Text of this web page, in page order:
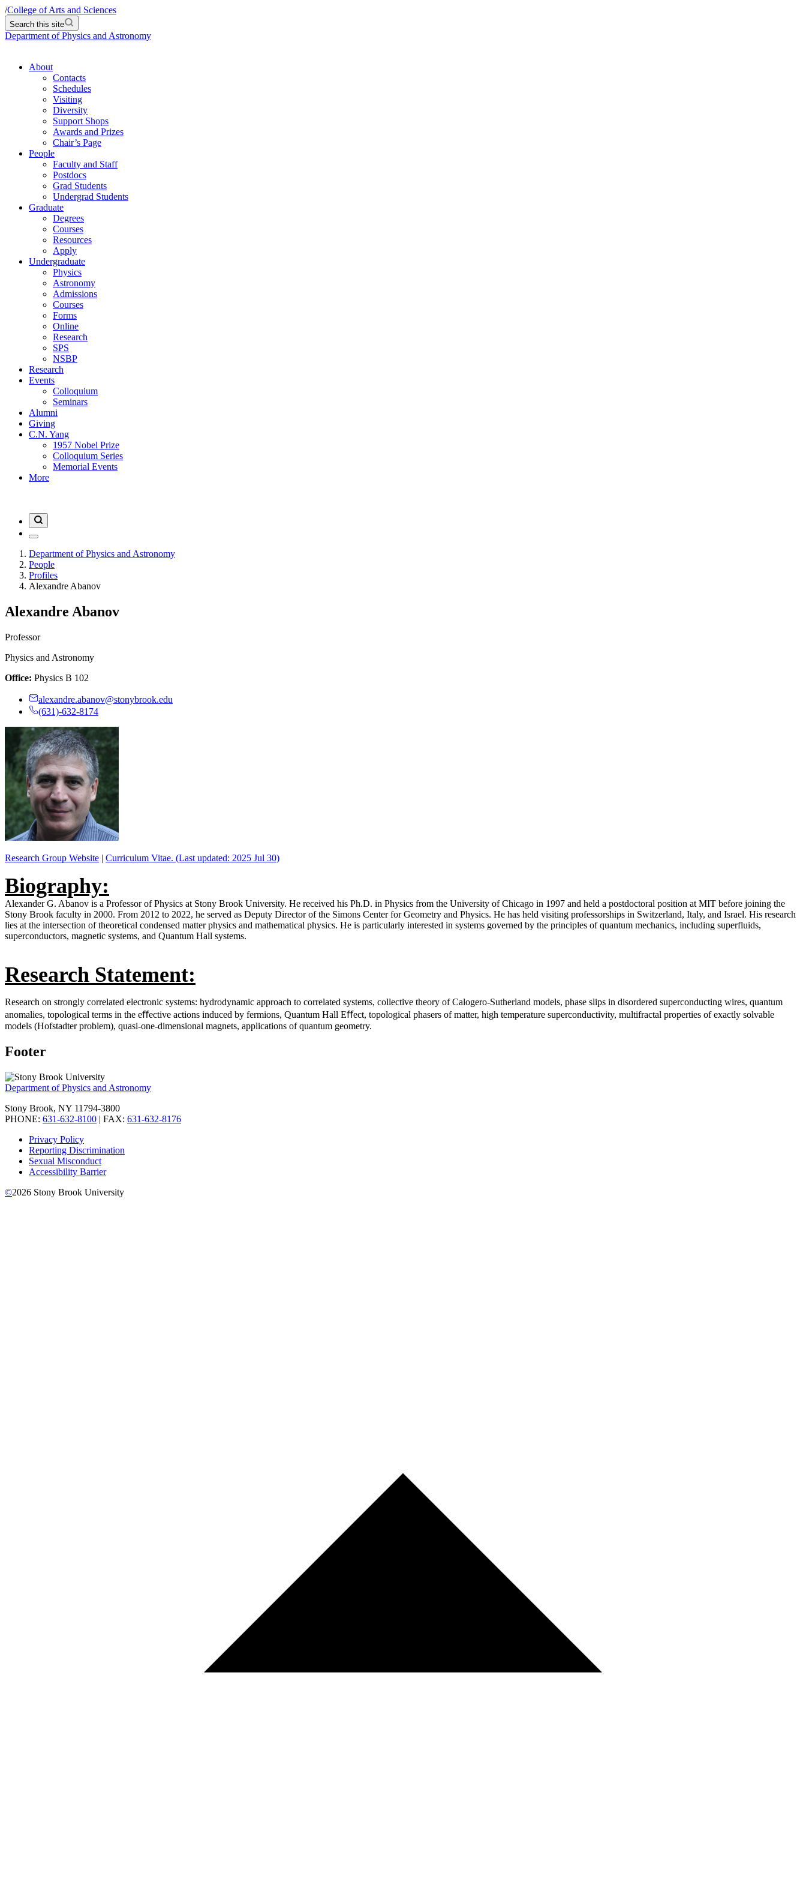
/College of Arts and Sciences
Search this site
Department of Physics and Astronomy
About
Contacts
Schedules
Visiting
Diversity
Support Shops
Awards and Prizes
Chair’s Page
People
Faculty and Staff
Postdocs
Grad Students
Undergrad Students
Graduate
Degrees
Courses
Resources
Apply
Undergraduate
Physics
Astronomy
Admissions
Courses
Forms
Online
Research
SPS
NSBP
Research
Events
Colloquium
Seminars
Alumni
Giving
C.N. Yang
1957 Nobel Prize
Colloquium Series
Memorial Events
More
Department of Physics and Astronomy
People
Profiles
Alexandre Abanov
Alexandre Abanov
Professor
Physics and Astronomy
Office: Physics B 102
alexandre.abanov@stonybrook.edu
(631)-632-8174
Research Group Website | Curriculum Vitae. (Last updated: 2025 Jul 30)
Biography:
Alexander G. Abanov is a Professor of Physics at Stony Brook University. He received his Ph.D. in Physics from the University of Chicago in 1997 and held a postdoctoral position at MIT before joining the
Stony Brook faculty in 2000. From 2012 to 2022, he served as Deputy Director of the Simons Center for Geometry and Physics. He has held visiting professorships in Switzerland, Italy, and Israel. His research
lies at the intersection of theoretical condensed matter physics and mathematical physics. He is particularly interested in systems governed by the principles of quantum mechanics, including superfluids,
superconductors, magnetic systems, and Quantum Hall systems.
Research Statement:
Research on strongly correlated electronic systems: hydrodynamic approach to correlated systems, collective theory of Calogero-Sutherland models, phase slips in disordered superconducting wires, quantum
anomalies, topological terms in the eﬀective actions induced by fermions, Quantum Hall Eﬀect, topological phasers of matter, high temperature superconductivity, multifractal properties of exactly solvable
models (Hofstadter problem), quasi-one-dimensional magnets, applications of quantum geometry.
Footer
Department of Physics and Astronomy
Stony Brook, NY 11794-3800
PHONE: 631-632-8100 | FAX: 631-632-8176
Privacy Policy
Reporting Discrimination
Sexual Misconduct
Accessibility Barrier
©2026 Stony Brook University